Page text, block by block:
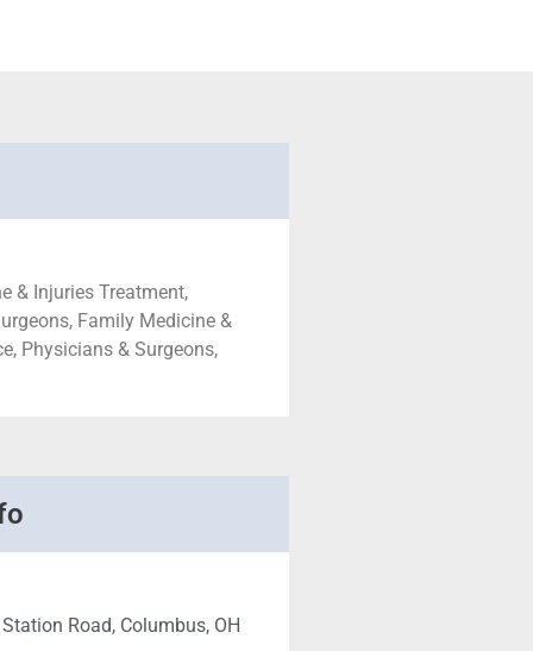
& Injuries Treatment,
Family Medicine &
Physicians & Surgeons,
Road, Columbus, OH